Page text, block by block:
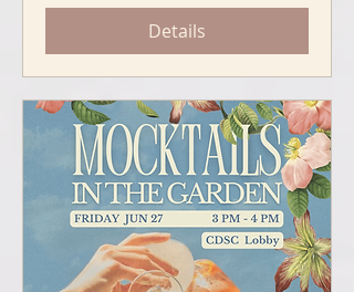
Details